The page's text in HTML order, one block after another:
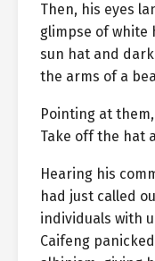
Then, his eyes
glimpse of white
sun hat and
the arms of a
Pointing at
Take off the hat
Hearing his
had just called
individuals with
Caifeng